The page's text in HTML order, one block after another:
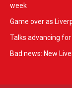
week
Game over as
Talks advancing
Bad news: New